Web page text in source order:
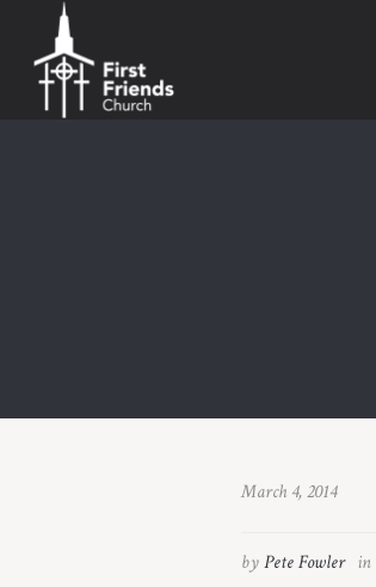
March 4, 2014
byPete Fowler in